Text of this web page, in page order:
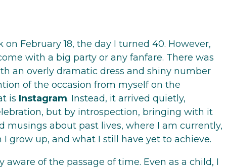
on February 18, the day I turned 40. However,
with a big party or any fanfare. There was
an overly dramatic dress and shiny number
of the occasion from myself on the
is Instagram. Instead, it arrived quietly,
but by introspection, bringing with it
musings about past lives, where I am currently,
grow up, and what I still have yet to achieve.
aware of the passage of time. Even as a child, I